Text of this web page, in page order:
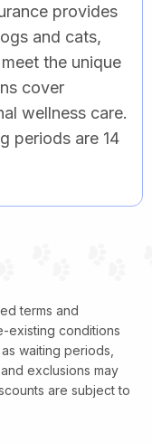
provides
and cats,
the unique
cover
wellness care.
periods are 14
terms and
existing conditions
waiting periods,
exclusions may
are subject to